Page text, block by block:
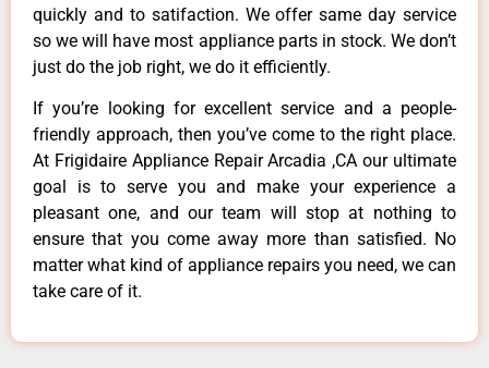
quickly and to satifaction. We offer same day service
so we will have most appliance parts in stock. We don’t
just do the job right, we do it efficiently.
If you’re looking for excellent service and a people-
friendly approach, then you’ve come to the right place.
At Frigidaire Appliance Repair Arcadia ,CA our ultimate
goal is to serve you and make your experience a
pleasant one, and our team will stop at nothing to
ensure that you come away more than satisfied. No
matter what kind of appliance repairs you need, we can
take care of it.